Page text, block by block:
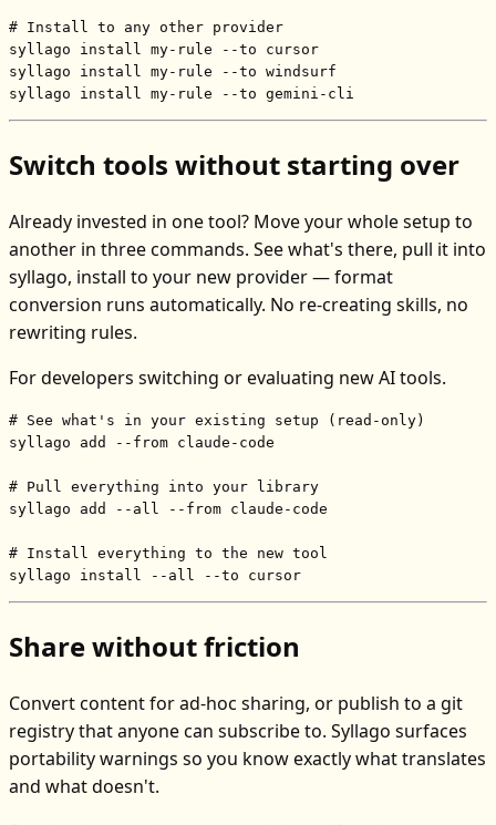
# Install to any other provider
syllago install my-rule --to cursor
syllago install my-rule --to windsurf
syllago install my-rule --to gemini-cli
Switch tools without starting over
Already invested in one tool? Move your whole setup to
another in three commands. See what's there, pull it into
syllago, install to your new provider — format
conversion runs automatically. No re-creating skills, no
rewriting rules.
For developers switching or evaluating new AI tools.
# See what's in your existing setup (read-only)
syllago add --from claude-code
# Pull everything into your library
syllago add --all --from claude-code
# Install everything to the new tool
syllago install --all --to cursor
Share without friction
Convert content for ad-hoc sharing, or publish to a git
registry that anyone can subscribe to. Syllago surfaces
portability warnings so you know exactly what translates
and what doesn't.